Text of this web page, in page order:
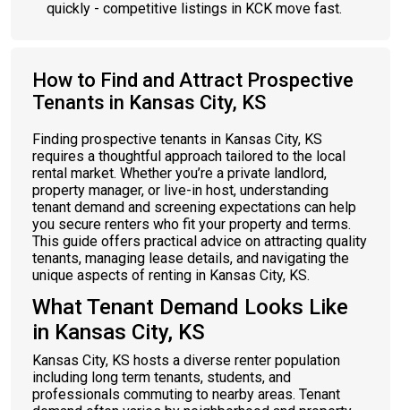
quickly - competitive listings in KCK move fast.
How to Find and Attract Prospective
Tenants in Kansas City, KS
Finding prospective tenants in Kansas City, KS
requires a thoughtful approach tailored to the local
rental market. Whether you’re a private landlord,
property manager, or live-in host, understanding
tenant demand and screening expectations can help
you secure renters who fit your property and terms.
This guide offers practical advice on attracting quality
tenants, managing lease details, and navigating the
unique aspects of renting in Kansas City, KS.
What Tenant Demand Looks Like
in Kansas City, KS
Kansas City, KS hosts a diverse renter population
including long term tenants, students, and
professionals commuting to nearby areas. Tenant